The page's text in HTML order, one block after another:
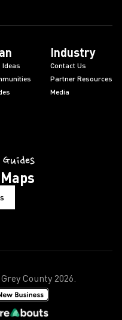
Ideas
Industry
Contact Us
Partner Resources
Media
County2026.